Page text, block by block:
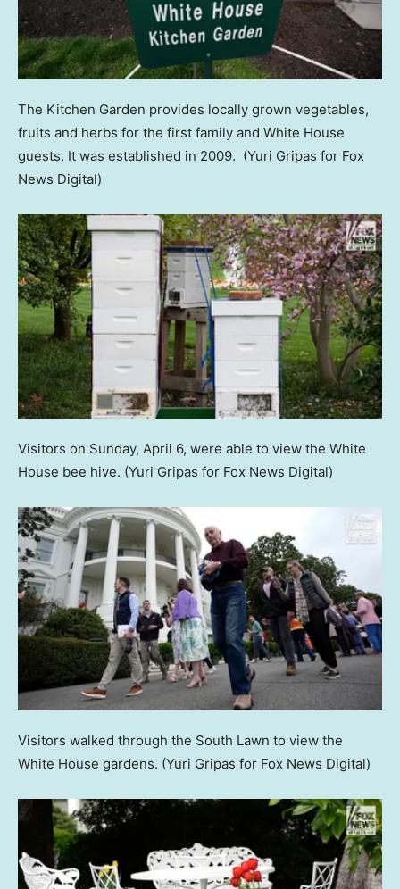
The Kitchen Garden provides locally grown vegetables,
fruits and herbs for the first family and White House
guests. It was established in 2009. (Yuri Gripas for Fox
News Digital)
Visitors on Sunday, April 6, were able to view the White
House bee hive. (Yuri Gripas for Fox News Digital)
Visitors walked through the South Lawn to view the
White House gardens. (Yuri Gripas for Fox News Digital)